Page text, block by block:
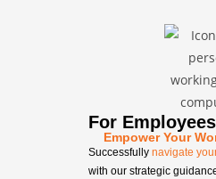
For Employees
Empower Your
Successfully navigate
with our strategic